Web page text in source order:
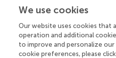
7 Food-borne
prophylaxis
We use cookies
Our website uses cookies that
operation and additional
to improve and personalize our
cookie preferences, please